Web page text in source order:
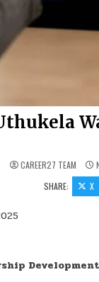
CAREER27 TEAM
SHARE:
X